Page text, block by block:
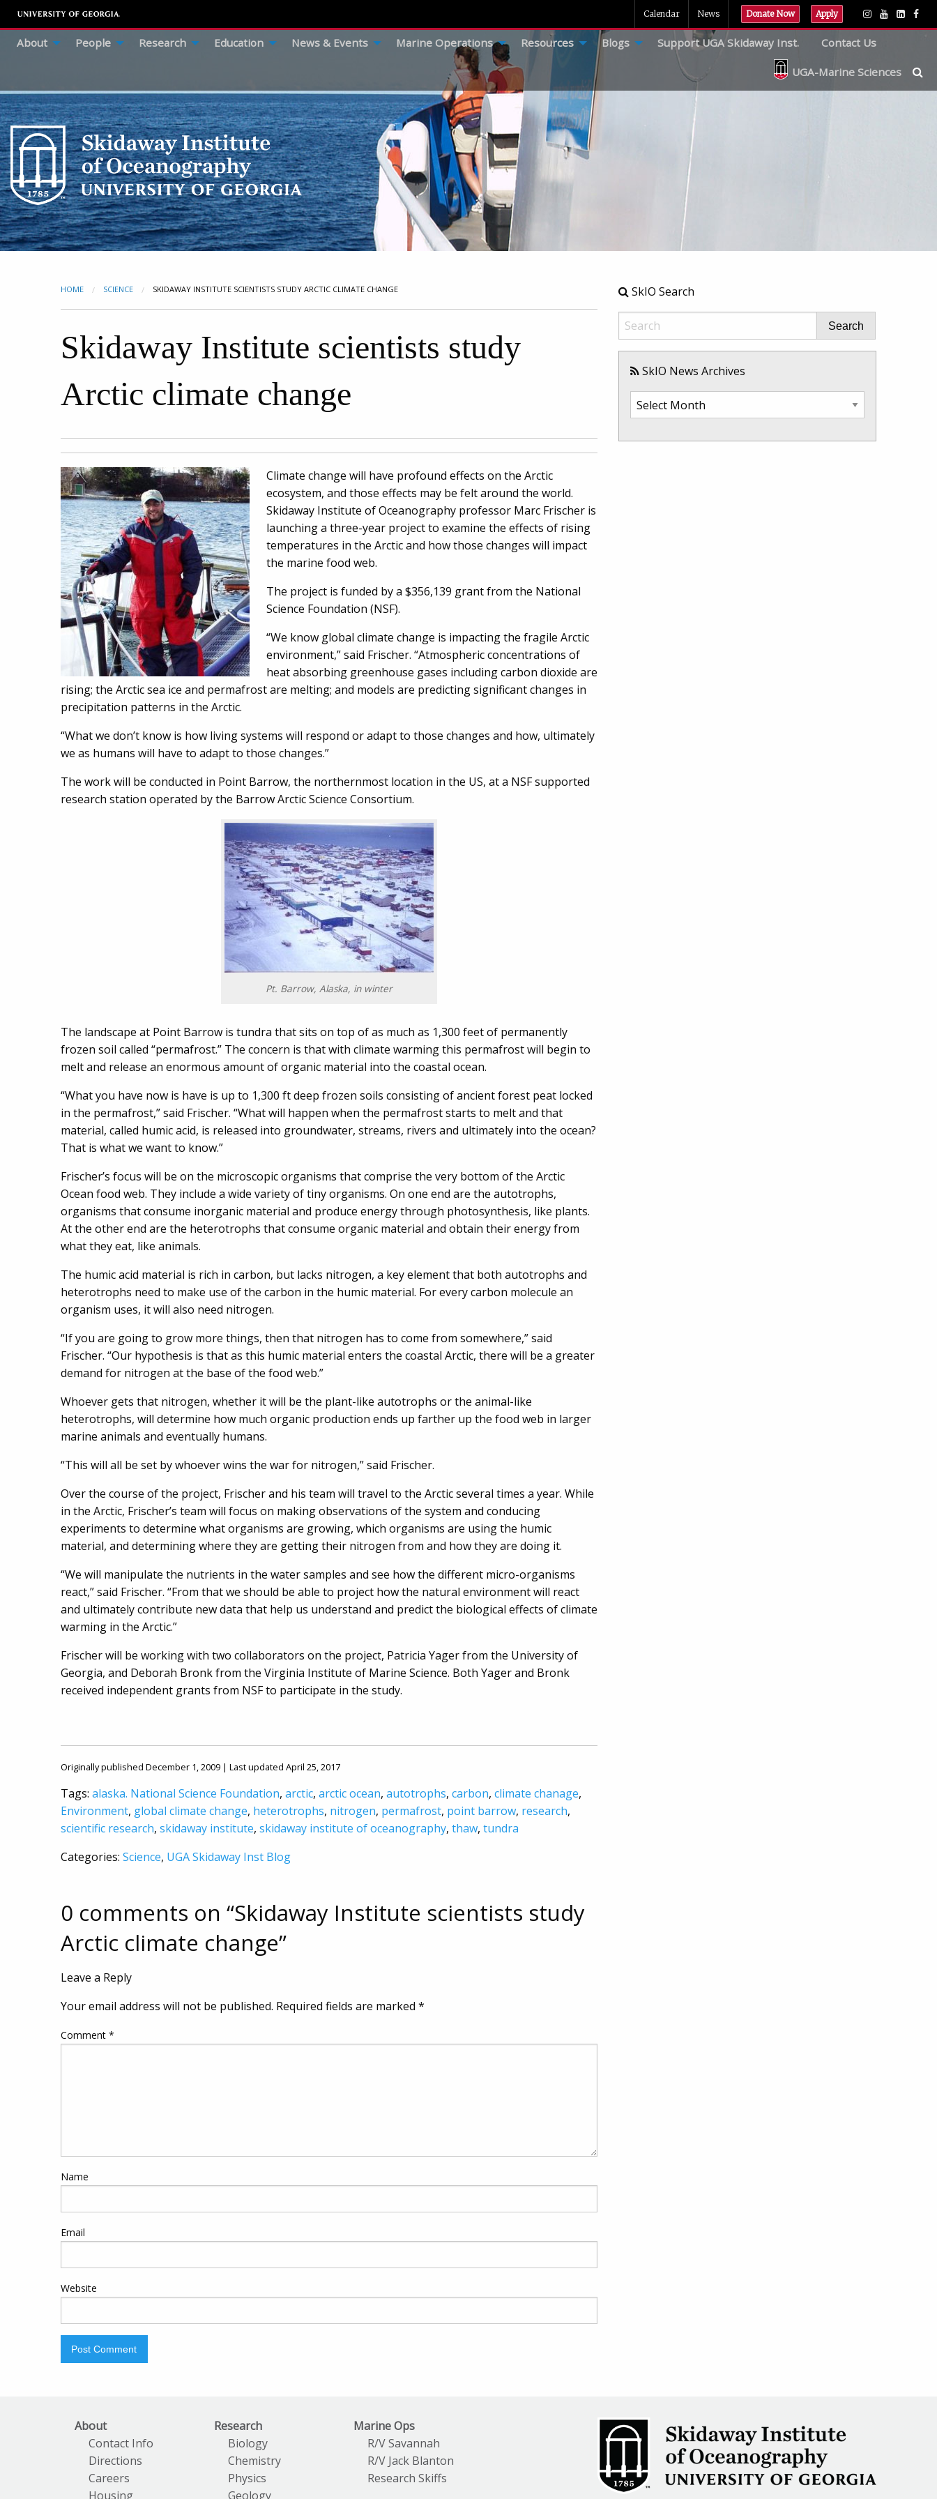
Calendar News Donate Now Apply
About People Research Education News & Events Marine Operations Resources Blogs Support UGA Skidaway Inst. Contact Us
UGA-Marine Sciences
HOME SCIENCE CURRENT:
SKIDAWAY INSTITUTE SCIENTISTS STUDY ARCTIC CLIMATE CHANGE
Skidaway Institute scientists study
Arctic climate change
Climate change will have profound effects on the Arctic
ecosystem, and those effects may be felt around the world.
Skidaway Institute of Oceanography professor Marc Frischer is
launching a three-year project to examine the effects of rising
temperatures in the Arctic and how those changes will impact
the marine food web.
The project is funded by a $356,139 grant from the National
Science Foundation (NSF).
“We know global climate change is impacting the fragile Arctic
environment,” said Frischer. “Atmospheric concentrations of
heat absorbing greenhouse gases including carbon dioxide are
rising; the Arctic sea ice and permafrost are melting; and models are predicting significant changes in
precipitation patterns in the Arctic.
“What we don’t know is how living systems will respond or adapt to those changes and how, ultimately
we as humans will have to adapt to those changes.”
The work will be conducted in Point Barrow, the northernmost location in the US, at a NSF supported
research station operated by the Barrow Arctic Science Consortium.
Pt. Barrow, Alaska, in winter
The landscape at Point Barrow is tundra that sits on top of as much as 1,300 feet of permanently
frozen soil called “permafrost.” The concern is that with climate warming this permafrost will begin to
melt and release an enormous amount of organic material into the coastal ocean.
“What you have now is have is up to 1,300 ft deep frozen soils consisting of ancient forest peat locked
in the permafrost,” said Frischer. “What will happen when the permafrost starts to melt and that
material, called humic acid, is released into groundwater, streams, rivers and ultimately into the ocean?
That is what we want to know.”
Frischer’s focus will be on the microscopic organisms that comprise the very bottom of the Arctic
Ocean food web. They include a wide variety of tiny organisms. On one end are the autotrophs,
organisms that consume inorganic material and produce energy through photosynthesis, like plants.
At the other end are the heterotrophs that consume organic material and obtain their energy from
what they eat, like animals.
The humic acid material is rich in carbon, but lacks nitrogen, a key element that both autotrophs and
heterotrophs need to make use of the carbon in the humic material. For every carbon molecule an
organism uses, it will also need nitrogen.
“If you are going to grow more things, then that nitrogen has to come from somewhere,” said
Frischer. “Our hypothesis is that as this humic material enters the coastal Arctic, there will be a greater
demand for nitrogen at the base of the food web.”
Whoever gets that nitrogen, whether it will be the plant-like autotrophs or the animal-like
heterotrophs, will determine how much organic production ends up farther up the food web in larger
marine animals and eventually humans.
“This will all be set by whoever wins the war for nitrogen,” said Frischer.
Over the course of the project, Frischer and his team will travel to the Arctic several times a year. While
in the Arctic, Frischer’s team will focus on making observations of the system and conducing
experiments to determine what organisms are growing, which organisms are using the humic
material, and determining where they are getting their nitrogen from and how they are doing it.
“We will manipulate the nutrients in the water samples and see how the different micro-organisms
react,” said Frischer. “From that we should be able to project how the natural environment will react
and ultimately contribute new data that help us understand and predict the biological effects of climate
warming in the Arctic.”
Frischer will be working with two collaborators on the project, Patricia Yager from the University of
Georgia, and Deborah Bronk from the Virginia Institute of Marine Science. Both Yager and Bronk
received independent grants from NSF to participate in the study.
Originally published December 1, 2009 | Last updated April 25, 2017
Tags: alaska. National Science Foundation, arctic, arctic ocean, autotrophs, carbon, climate chanage,
Environment, global climate change, heterotrophs, nitrogen, permafrost, point barrow, research,
scientific research, skidaway institute, skidaway institute of oceanography, thaw, tundra
Categories: Science, UGA Skidaway Inst Blog
0 comments on “Skidaway Institute scientists study
Arctic climate change”
Leave a Reply
Your email address will not be published. Required fields are marked *
Comment *
Name
Email
Website
SkIO Search
Search
SkIO News Archives
SkIO
About
Contact Info
Directions
Careers
Housing
Research
Biology
Chemistry
Physics
Geology
Marine Ops
R/V Savannah
R/V Jack Blanton
Research Skiffs